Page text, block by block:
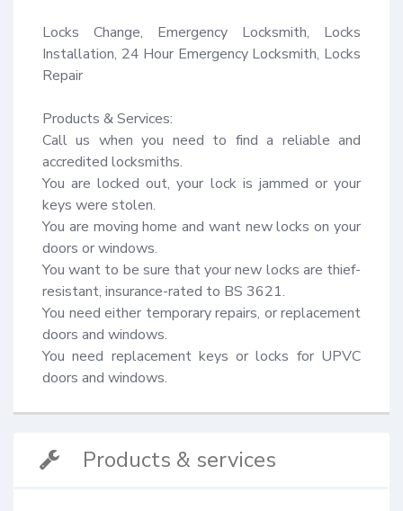
Locks Change, Emergency Locksmith, Locks
Installation, 24 Hour Emergency Locksmith, Locks
Repair
Products & Services:
Call us when you need to find a reliable and
accredited locksmiths.
You are locked out, your lock is jammed or your
keys were stolen.
You are moving home and want new locks on your
doors or windows.
You want to be sure that your new locks are thief-
resistant, insurance-rated to BS 3621.
You need either temporary repairs, or replacement
doors and windows.
You need replacement keys or locks for UPVC
doors and windows.
Products & services